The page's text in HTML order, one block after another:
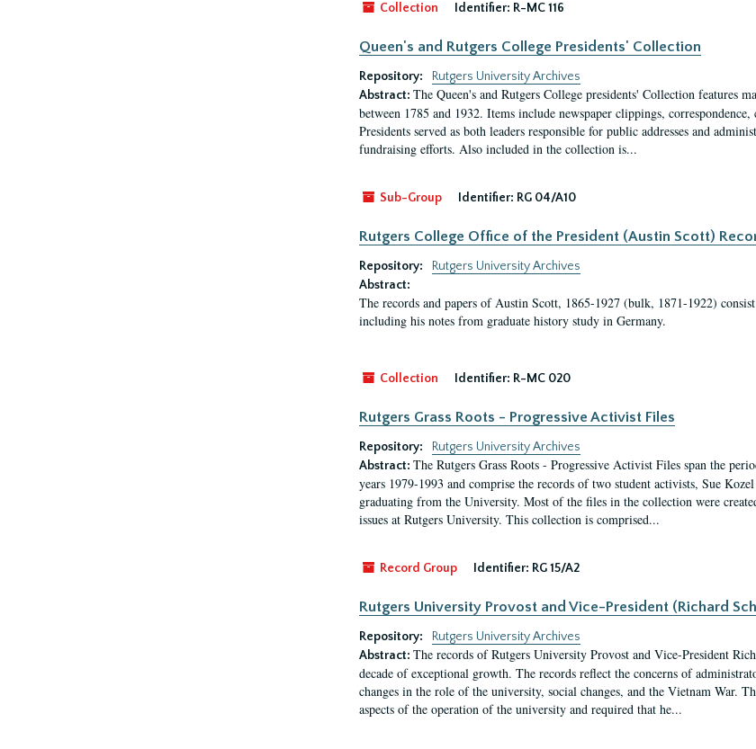
Collection Identifier: R-MC 116
Queen's and Rutgers College Presidents' Collection
Repository:
Rutgers University Archives
Abstract: The Queen's and Rutgers College presidents' Collection
between 1785 and 1932. Items include newspaper clippings,
Presidents served as both leaders responsible for public addresses and
fundraising efforts. Also included in the collection is...
Sub-Group Identifier: RG 04/A10
Rutgers College Office of the President (Austin Scott)
Repository:
Rutgers University Archives
Abstract:
The records and papers of Austin Scott, 1865-1927 (bulk, 1871-1922)
including his notes from graduate history study in Germany.
Collection Identifier: R-MC 020
Rutgers Grass Roots - Progressive Activist Files
Repository:
Rutgers University Archives
Abstract: The Rutgers Grass Roots - Progressive Activist Files span the
years 1979-1993 and comprise the records of two student activists, Sue
graduating from the University. Most of the files in the collection were
issues at Rutgers University. This collection is comprised...
Record Group Identifier: RG 15/A2
Rutgers University Provost and Vice-President (Richard
Repository:
Rutgers University Archives
Abstract: The records of Rutgers University Provost and Vice-President
decade of exceptional growth. The records reflect the concerns of
changes in the role of the university, social changes, and the Vietnam War.
aspects of the operation of the university and required that he...